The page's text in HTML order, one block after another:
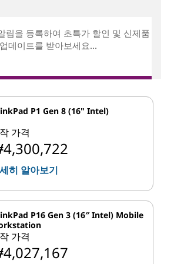
림을 등록하여 초특가 할인 및 신제품
데이트를 받아보세요...
P1 Gen 8 (16" Intel)
가격
히 알아보기
P16 Gen 3 (16″ Intel) Mobile
가격